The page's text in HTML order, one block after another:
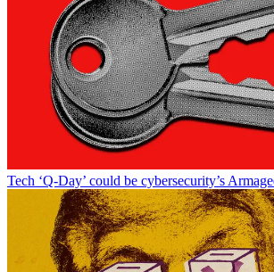
Tech ‘Q-Day’ could be cybersecurity’s